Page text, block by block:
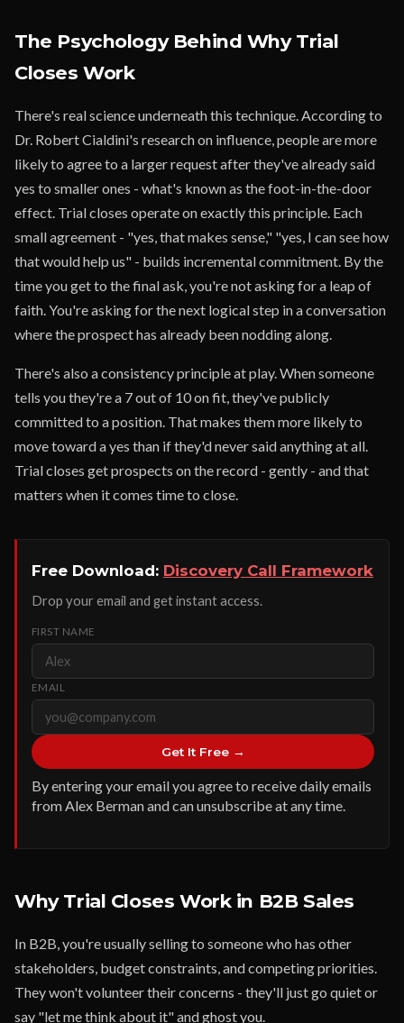
The Psychology Behind Why Trial
Closes Work
There's real science underneath this technique. According to
Dr. Robert Cialdini's research on influence, people are more
likely to agree to a larger request after they've already said
yes to smaller ones - what's known as the foot-in-the-door
effect. Trial closes operate on exactly this principle. Each
small agreement - "yes, that makes sense," "yes, I can see how
that would help us" - builds incremental commitment. By the
time you get to the final ask, you're not asking for a leap of
faith. You're asking for the next logical step in a conversation
where the prospect has already been nodding along.
There's also a consistency principle at play. When someone
tells you they're a 7 out of 10 on fit, they've publicly
committed to a position. That makes them more likely to
move toward a yes than if they'd never said anything at all.
Trial closes get prospects on the record - gently - and that
matters when it comes time to close.
Free Download: Discovery Call Framework
Drop your email and get instant access.
FIRST NAME
EMAIL
Get It Free →
By entering your email you agree to receive daily emails
from Alex Berman and can unsubscribe at any time.
Why Trial Closes Work in B2B Sales
In B2B, you're usually selling to someone who has other
stakeholders, budget constraints, and competing priorities.
They won't volunteer their concerns - they'll just go quiet or
say "let me think about it" and ghost you.